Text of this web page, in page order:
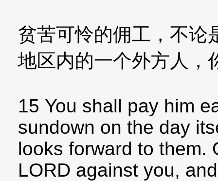
贫苦可怜的佣工，不论
地区内的一个外方人，
15 You shall pay him
sundown on the day
looks forward to them.
LORD against you,